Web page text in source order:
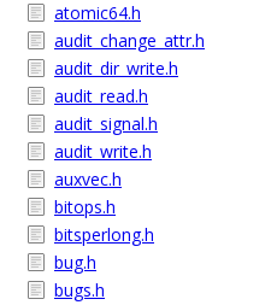
atomic64.h
audit_change_attr.h
audit_dir_write.h
audit_read.h
audit_signal.h
audit_write.h
auxvec.h
bitops.h
bitsperlong.h
bug.h
bugs.h